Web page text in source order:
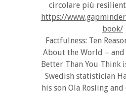
circolare più
https://
book/
Factfulness: Ten
About the World – and
Better Than You Think
Swedish statistician
his son Ola Rosling